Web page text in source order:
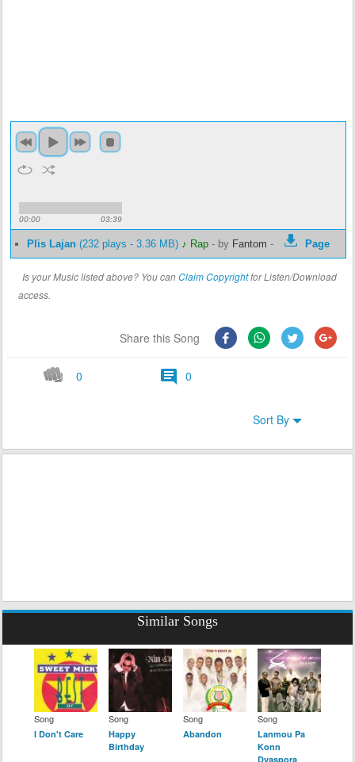
00:00 03:39
Plis Lajan (232 plays - 3.36 MB) ♪ Rap - by Fantom - Page
Is your Music listed above? You canClaim Copyrightfor Listen/Download
access.
Share this Song
0 0
Sort By
Similar Songs
Song
I Don't Care
Song
Happy
Birthday
Song
Abandon
Song
Lanmou Pa
Konn
Dyaspora